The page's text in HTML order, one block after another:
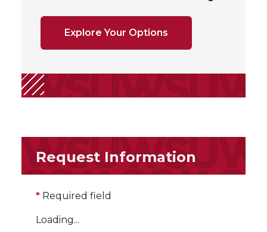
Explore Your Options
Request Information
* Required field
Loading...